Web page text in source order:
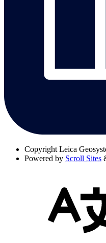
Copyright Leica
Powered by Scroll Sites